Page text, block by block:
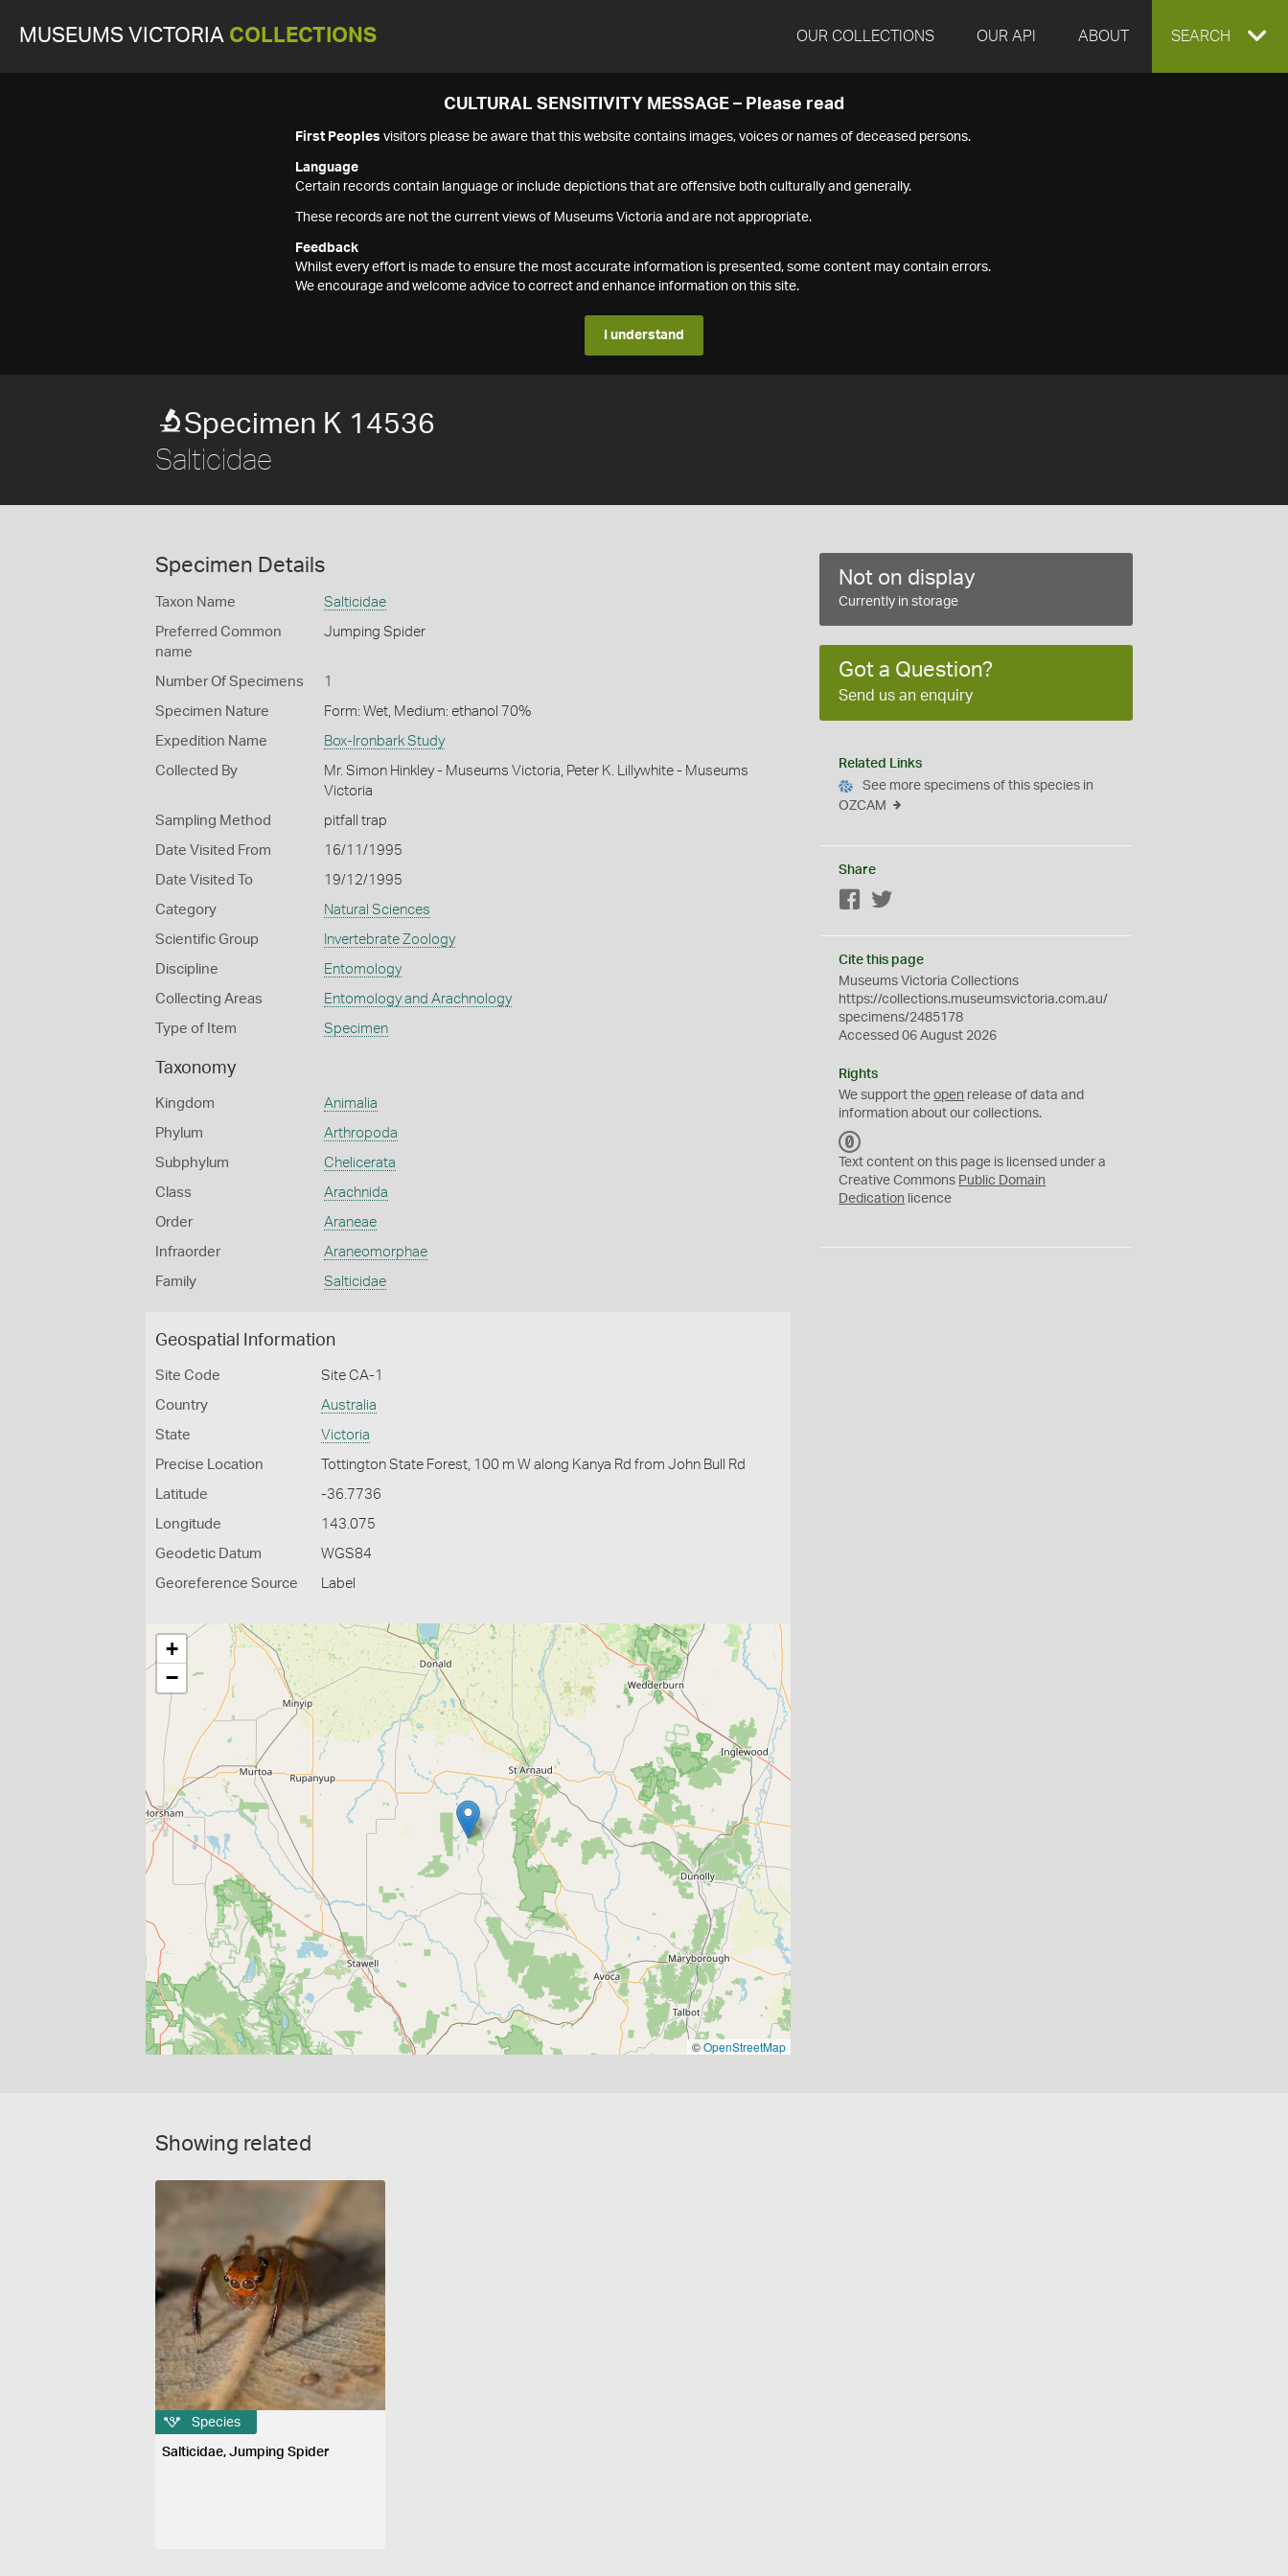
MUSEUMS VICTORIA COLLECTIONS OUR COLLECTIONS OUR API ABOUT EXPAND
SEARCH
CULTURAL SENSITIVITY MESSAGE – Please read
First Peoples visitors please be aware that this website contains images, voices or names of deceased persons.
Language
Certain records contain language or include depictions that are offensive both culturally and generally.
These records are not the current views of Museums Victoria and are not appropriate.
Feedback
Whilst every effort is made to ensure the most accurate information is presented, some content may contain errors.
We encourage and welcome advice to correct and enhance information on this site.
I understand
Specimen K 14536
Salticidae
Specimen Details
Taxon Name Salticidae
Preferred Common
name
Jumping Spider
Number Of Specimens 1
Specimen Nature Form: Wet, Medium: ethanol 70%
Expedition Name Box-Ironbark Study
Collected By
Mr. Simon Hinkley - Museums Victoria, Peter K. Lillywhite - Museums
Victoria
Sampling Method pitfall trap
Date Visited From 16/11/1995
Date Visited To 19/12/1995
Category Natural Sciences
Scientific Group Invertebrate Zoology
Discipline Entomology
Collecting Areas Entomology and Arachnology
Type of Item Specimen
Taxonomy
Kingdom Animalia
Phylum Arthropoda
Subphylum Chelicerata
Class Arachnida
Order Araneae
Infraorder Araneomorphae
Family Salticidae
Geospatial Information
Site Code Site CA-1
Country Australia
State Victoria
Precise Location Tottington State Forest, 100 m W along Kanya Rd from John Bull Rd
Latitude -36.7736
Longitude 143.075
Geodetic Datum WGS84
Georeference Source Label
+
−
©OpenStreetMap
Not on display
Currently in storage
Got a Question?
Send us an enquiry
Related Links
See more specimens of this species in
OZCAM
Share
Facebook
Cite this page
Museums Victoria Collections
https://collections.museumsvictoria.com.au/
specimens/2485178
Accessed 06 August 2026
Rights
We support theopen release of data and
information about our collections.
C
0
Text content on this page is licensed under a
Creative Commons Public Domain
Dedication licence
Showing related
Species
Salticidae, Jumping Spider